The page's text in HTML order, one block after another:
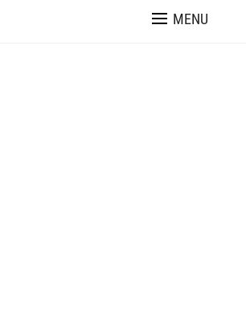
MENU